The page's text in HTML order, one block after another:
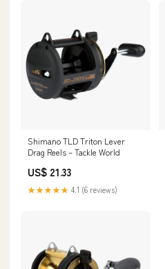
Shimano TLD Triton Lever
Drag Reels – Tackle World
US$ 21.33
★★★★★ 4.1 (6 reviews)